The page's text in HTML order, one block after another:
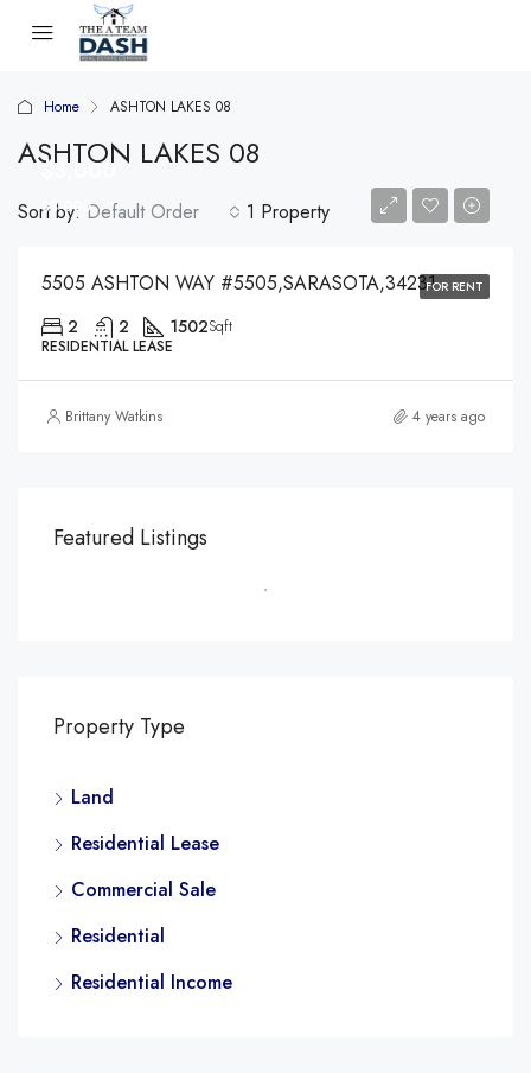
Home ASHTON LAKES 08
ASHTON LAKES 08
1 Property
Sort by: Default Order
FOR RENT
$3,000
$3,000
5505 ASHTON WAY #5505,SARASOTA,34231
2 2 1502Sqft
RESIDENTIAL LEASE
Brittany Watkins 4 years ago
Featured Listings
Property Type
Land
Residential Lease
Commercial Sale
Residential
Residential Income